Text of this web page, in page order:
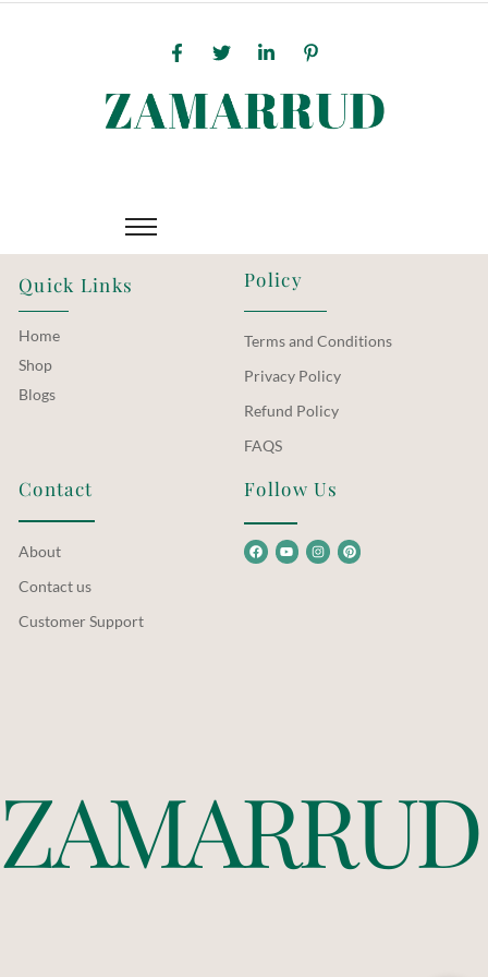
Quick Links
Home
Shop
Blogs
Policy
Terms and Conditions
Privacy Policy
Refund Policy
FAQS
Contact
About
Contact us
Customer Support
Follow Us
ZAMARRUD